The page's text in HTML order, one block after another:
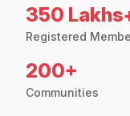
350
Registered
200+
Communities